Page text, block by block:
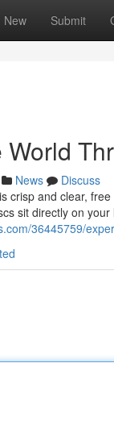
New Submit
News
Discuss
crisp and clear,
sit directly on
36445759/